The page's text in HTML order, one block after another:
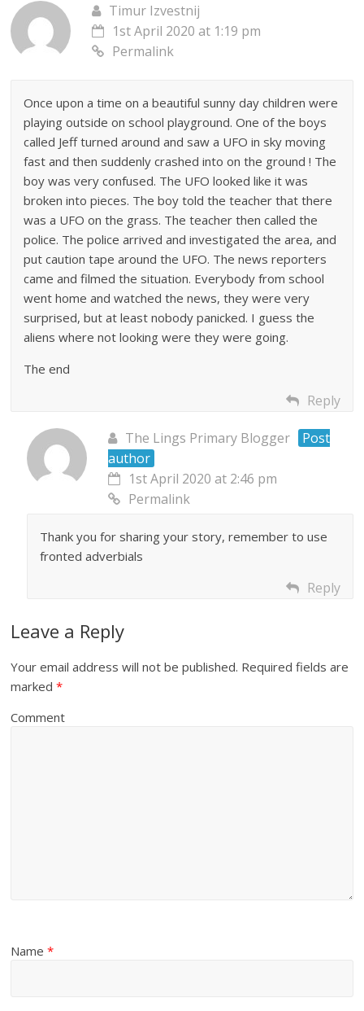
Timur Izvestnij
1st April 2020 at 1:19 pm
Permalink
Once upon a time on a beautiful sunny day children were
playing outside on school playground. One of the boys
called Jeff turned around and saw a UFO in sky moving
fast and then suddenly crashed into on the ground ! The
boy was very confused. The UFO looked like it was
broken into pieces. The boy told the teacher that there
was a UFO on the grass. The teacher then called the
police. The police arrived and investigated the area, and
put caution tape around the UFO. The news reporters
came and filmed the situation. Everybody from school
went home and watched the news, they were very
surprised, but at least nobody panicked. I guess the
aliens where not looking were they were going.
The end
Reply
The Lings Primary Blogger
Post
author
1st April 2020 at 2:46 pm
Permalink
Thank you for sharing your story, remember to use
fronted adverbials
Reply
Leave a Reply
Your email address will not be published. Required fields are
marked*
Comment
Name*